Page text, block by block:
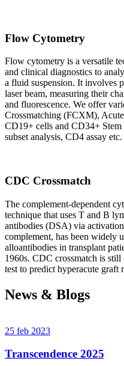
Flow Cytometry
Flow cytometry is a versatile
and clinical diagnostics to
a fluid suspension. It involves
laser beam, measuring their
and fluorescence. We offer
Crossmatching (FCXM),
CD19+ cells and CD34+
subset analysis, CD4 assay etc.
CDC Crossmatch
The complement-dependent
technique that uses T and B
antibodies (DSA) via
complement, has been widely
alloantibodies in transplant
1960s. CDC crossmatch is still
test to predict hyperacute graft
News & Blogs
25 feb 2023
Transcendence 2025